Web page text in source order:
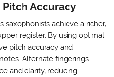
Pitch Accuracy
achieve a richer‚
register. By using optimal
pitch accuracy and
Alternate fingerings
and clarity‚ reducing